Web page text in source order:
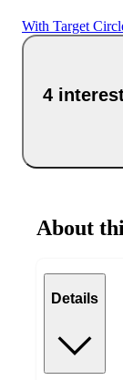
With Target
4
About
Details